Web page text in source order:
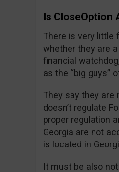
Is CloseOption
There is very little
whether they are
financial
as the “big guys”
They say they are
doesn’t regulate
proper regulation
Georgia are not
is located in
It must be also